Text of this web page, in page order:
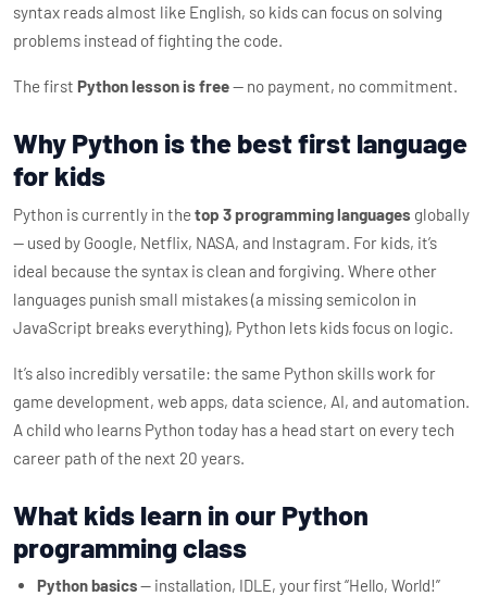
syntax reads almost like English, so kids can focus on solving
problems instead of fighting the code.
The first Python lesson is free— no payment, no commitment.
Why Python is the best first language
for kids
Python is currently in thetop 3 programming languages globally
— used by Google, Netflix, NASA, and Instagram. For kids, it’s
ideal because the syntax is clean and forgiving. Where other
languages punish small mistakes (a missing semicolon in
JavaScript breaks everything), Python lets kids focus on logic.
It’s also incredibly versatile: the same Python skills work for
game development, web apps, data science, AI, and automation.
A child who learns Python today has a head start on every tech
career path of the next 20 years.
What kids learn in our Python
programming class
Python basics— installation, IDLE, your first “Hello, World!”